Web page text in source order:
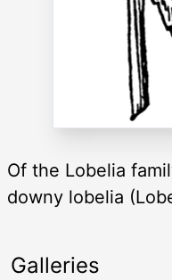
Of the Lobelia
downy lobelia
Galleries